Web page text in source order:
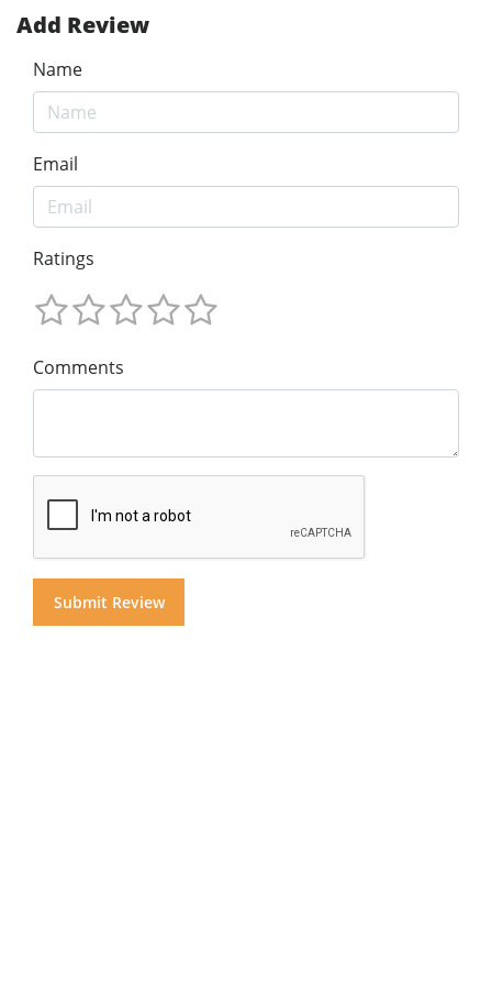
Add Review
Name
Email
Ratings
Comments